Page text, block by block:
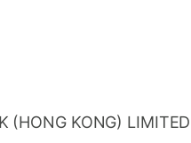
(HONG KONG) LIMITED